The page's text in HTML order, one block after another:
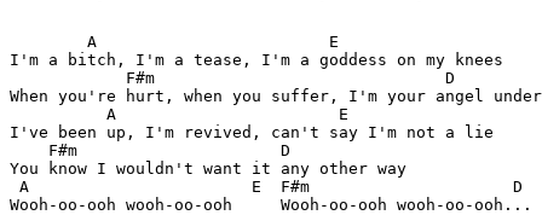
        A                        E
I'm a bitch, I'm a tease, I'm a goddess on my knees
            F#m                              D
When you're hurt, when you suffer, I'm your angel
          A                       E
I've been up, I'm revived, can't say I'm not a lie
    F#m                     D
You know I wouldn't want it any other way
A                       E  F#m                     D
Wooh-oo-ooh wooh-oo-ooh     Wooh-oo-ooh wooh-oo-ooh...